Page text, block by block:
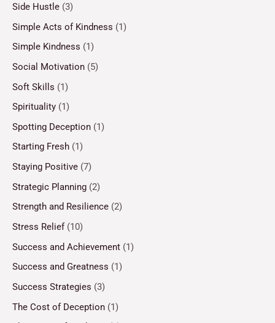
Side Hustle (3)
Simple Acts of Kindness (1)
Simple Kindness (1)
Social Motivation (5)
Soft Skills (1)
Spirituality (1)
Spotting Deception (1)
Starting Fresh (1)
Staying Positive (7)
Strategic Planning (2)
Strength and Resilience (2)
Stress Relief(10)
Success and Achievement (1)
Success and Greatness (1)
Success Strategies (3)
The Cost of Deception (1)